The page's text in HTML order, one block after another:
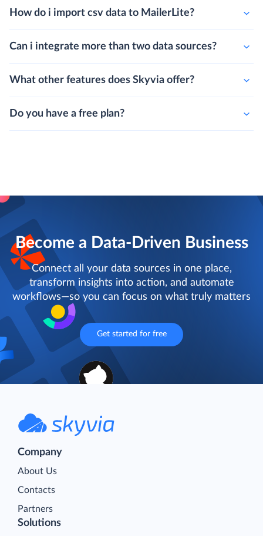
How do i import csv data to MailerLite?
Can i integrate more than two data sources?
What other features does Skyvia offer?
Do you have a free plan?
Become a Data-Driven Business
Connect all your data sources in one place,
transform insights into action, and automate
workflows—so you can focus on what truly matters
Get started for free
Company
About Us
Contacts
Partners
Solutions